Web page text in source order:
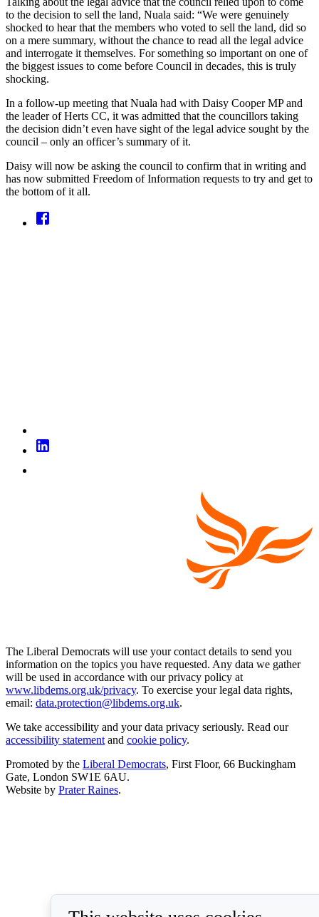
to the decision to sell the land, Nuala said: “We were genuinely
shocked to hear that the members who voted to sell the land, did so
on a mere summary, without the chance to read all the legal advice
and interrogate it themselves. For something so important on one of
the biggest issues to come before Council in decades, this is truly
shocking.
In a follow-up meeting that Nuala had with Daisy Cooper MP and
the leader of Herts CC, it was admitted that the councillors taking
the decision didn’t even have sight of the legal advice sought by the
council – only an officer’s summary of it.
Daisy will now be asking the council to confirm that in writing and
has now submitted Freedom of Information requests to try and get to
the bottom of it all.
The Liberal Democrats will use your contact details to send you
information on the topics you have requested. Any data we gather
will be used in accordance with our privacy policy at
www.libdems.org.uk/privacy. To exercise your legal data rights,
email: data.protection@libdems.org.uk.
We take accessibility and your data privacy seriously. Read our
accessibility statement and cookie policy.
Promoted by the Liberal Democrats, First Floor, 66 Buckingham
Gate, London SW1E 6AU.
Website by Prater Raines.